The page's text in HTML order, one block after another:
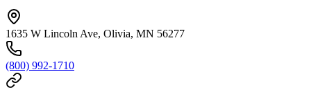
1635 W Lincoln Ave, Olivia, MN 56277
(800) 992-1710